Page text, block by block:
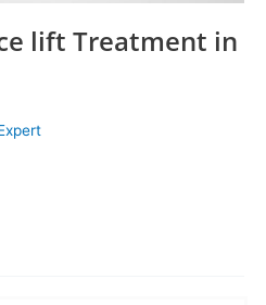
lift Treatment in